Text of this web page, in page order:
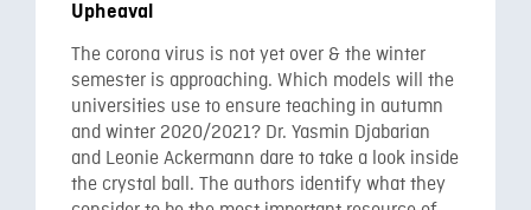
Upheaval
The corona virus is not yet over & the winter
semester is approaching. Which models will the
universities use to ensure teaching in autumn
and winter 2020/2021? Dr. Yasmin Djabarian
and Leonie Ackermann dare to take a look inside
the crystal ball. The authors identify what they